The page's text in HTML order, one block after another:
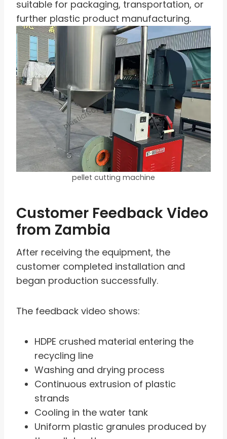
suitable for packaging, transportation, or
further plastic product manufacturing.
pellet cutting machine
Customer Feedback Video
from Zambia
After receiving the equipment, the
customer completed installation and
began production successfully.
The feedback video shows:
HDPE crushed material entering the
recycling line
Washing and drying process
Continuous extrusion of plastic
strands
Cooling in the water tank
Uniform plastic granules produced by